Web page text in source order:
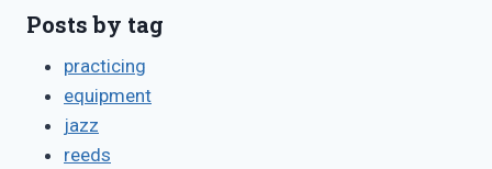
Posts by tag
practicing
equipment
jazz
reeds